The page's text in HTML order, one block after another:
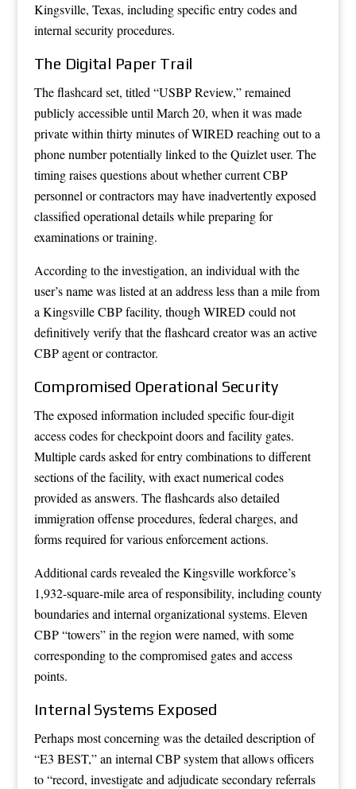
Kingsville, Texas, including specific entry codes and
internal security procedures.
The Digital Paper Trail
The flashcard set, titled “USBP Review,” remained
publicly accessible until March 20, when it was made
private within thirty minutes of WIRED reaching out to a
phone number potentially linked to the Quizlet user. The
timing raises questions about whether current CBP
personnel or contractors may have inadvertently exposed
classified operational details while preparing for
examinations or training.
According to the investigation, an individual with the
user’s name was listed at an address less than a mile from
a Kingsville CBP facility, though WIRED could not
definitively verify that the flashcard creator was an active
CBP agent or contractor.
Compromised Operational Security
The exposed information included specific four-digit
access codes for checkpoint doors and facility gates.
Multiple cards asked for entry combinations to different
sections of the facility, with exact numerical codes
provided as answers. The flashcards also detailed
immigration offense procedures, federal charges, and
forms required for various enforcement actions.
Additional cards revealed the Kingsville workforce’s
1,932-square-mile area of responsibility, including county
boundaries and internal organizational systems. Eleven
CBP “towers” in the region were named, with some
corresponding to the compromised gates and access
points.
Internal Systems Exposed
Perhaps most concerning was the detailed description of
“E3 BEST,” an internal CBP system that allows officers
to “record, investigate and adjudicate secondary referrals